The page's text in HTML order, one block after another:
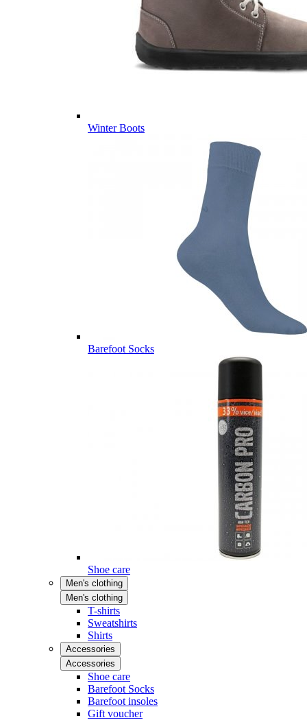
Winter Boots
Barefoot Socks
Shoe care
Men's clothing
Men's clothing
T-shirts
Sweatshirts
Shirts
Accessories
Accessories
Shoe care
Barefoot Socks
Barefoot insoles
Gift voucher